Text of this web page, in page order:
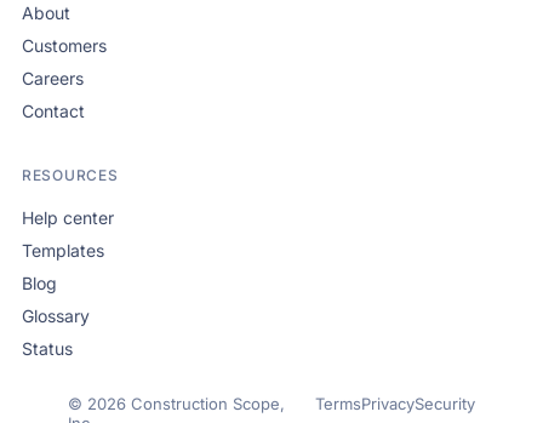
About
Customers
Careers
Contact
RESOURCES
Help center
Templates
Blog
Glossary
Status
© 2026 Construction Scope,
TermsPrivacySecurity